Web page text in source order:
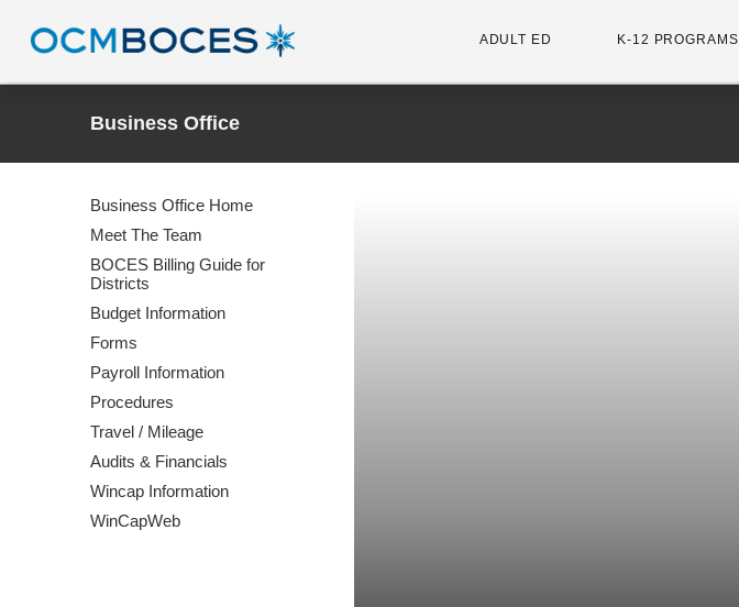
ADULT ED K-12 PROGRAMS
Business Office
Business Office Home
Meet The Team
BOCES Billing Guide for
Districts
Budget Information
Forms
Payroll Information
Procedures
Travel / Mileage
Audits & Financials
Wincap Information
WinCapWeb